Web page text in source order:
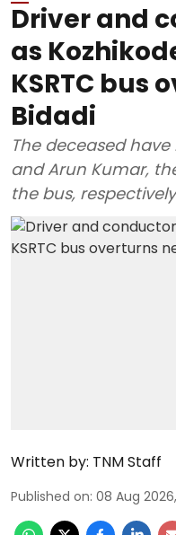
Driver and
as
KSRTC bus
Bidadi
The deceased
and Arun Kumar,
the bus,
Written by: TNM Staff
Published on: 08 Aug